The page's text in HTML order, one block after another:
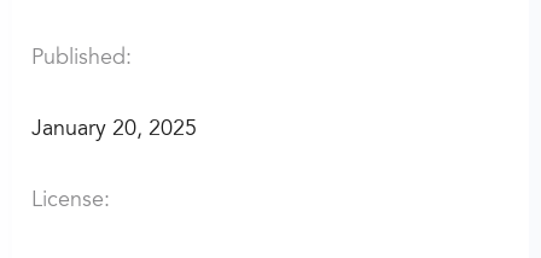
Published:
January 20, 2025
License: